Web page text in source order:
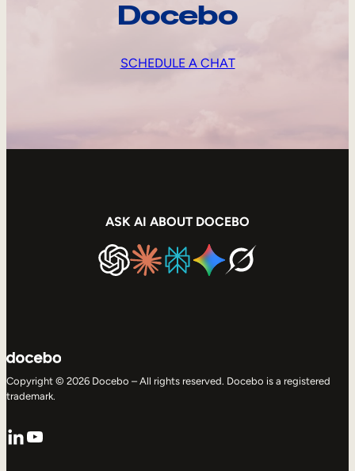
Docebo
SCHEDULE A CHAT
ASK AI ABOUT DOCEBO
Copyright © 2026 Docebo – All rights reserved. Docebo is a registered
trademark.
LinkedIn
YouTube